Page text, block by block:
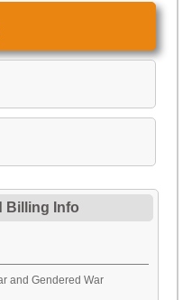
Billing Info
and Gendered War